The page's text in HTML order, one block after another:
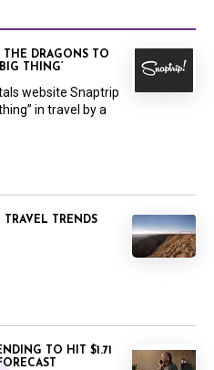
THE DRAGONS TO
THING’
website Snaptrip
in travel by a
TRENDS
TO HIT $1.71